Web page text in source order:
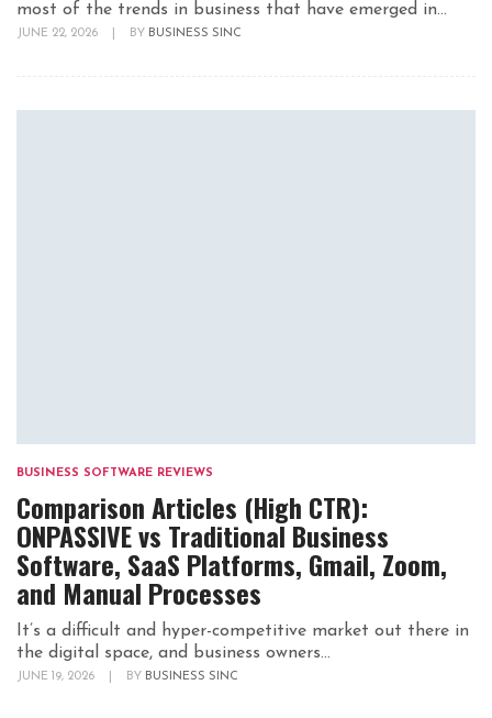
most of the trends in business that have emerged in...
JUNE 22, 2026 BY BUSINESS SINC
BUSINESS SOFTWARE REVIEWS
Comparison Articles (High CTR):
ONPASSIVE vs Traditional Business
Software, SaaS Platforms, Gmail, Zoom,
and Manual Processes
It’s a difficult and hyper-competitive market out there in
the digital space, and business owners...
JUNE 19, 2026 BY BUSINESS SINC